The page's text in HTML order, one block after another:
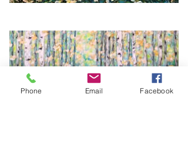
Phone Email Facebook